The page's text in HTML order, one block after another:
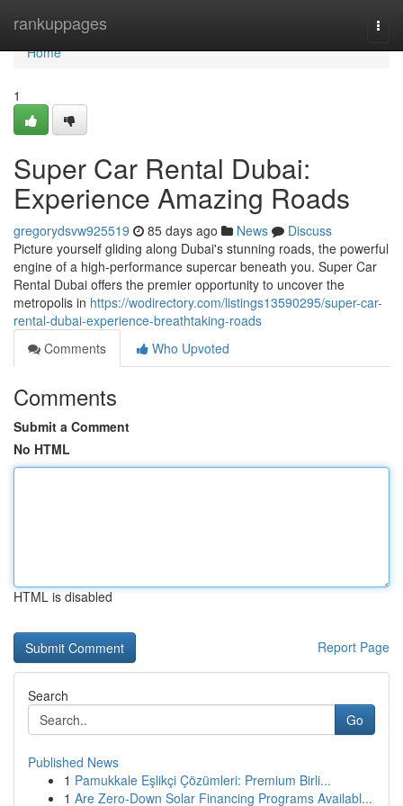
rankuppages
Home
Home
1
Super Car Rental Dubai:
Experience Amazing Roads
gregorydsvw925519 85 days ago News
Discuss
Picture yourself gliding along Dubai's stunning roads, the powerful
engine of a high-performance supercar beneath you. Super Car
Rental Dubai offers the premier opportunity to uncover the
metropolis in https://wodirectory.com/listings13590295/super-car-
rental-dubai-experience-breathtaking-roads
Comments
Who Upvoted
Comments
Submit a Comment
No HTML
HTML is disabled
Report Page
Search
Go
Published News
1 Pamukkale Eşlikçi Çözümleri: Premium Birli...
1 Are Zero-Down Solar Financing Programs Availabl...